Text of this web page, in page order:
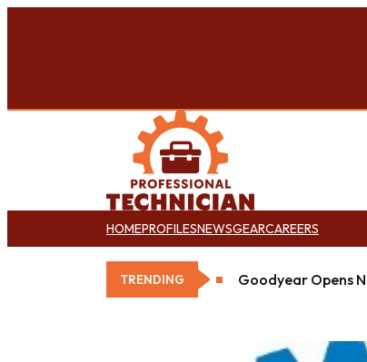
HOMEPROFILESNEWSGEARCAREERS
TRENDING Goodyear Opens